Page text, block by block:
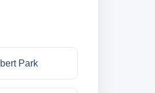
Park